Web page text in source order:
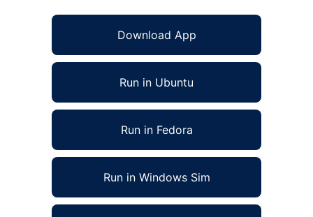
Download App
Run in Ubuntu
Run in Fedora
Run in Windows Sim